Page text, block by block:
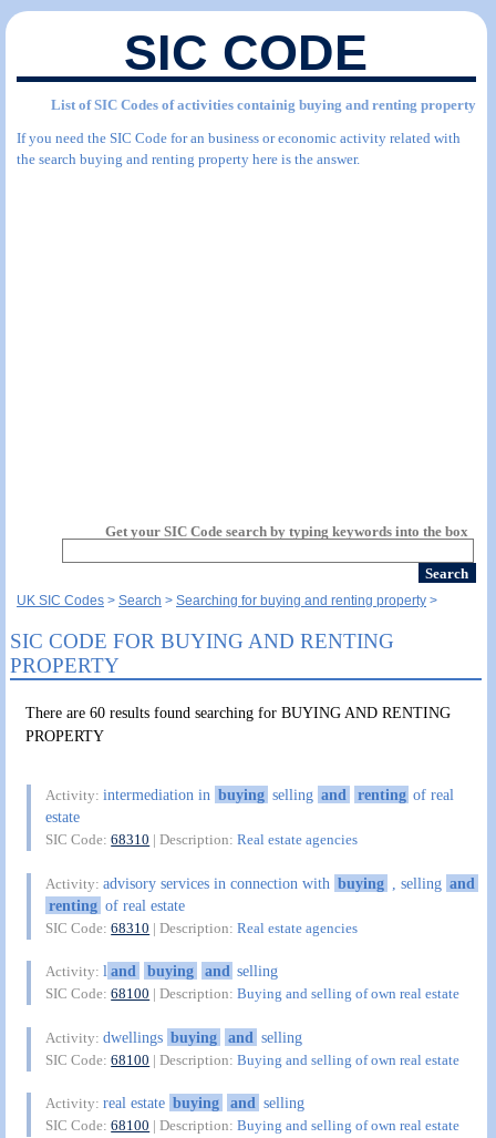
SIC CODE
List of SIC Codes of activities containig buying and renting property
If you need the SIC Code for an business or economic activity related with
the search buying and renting property here is the answer.
Get your SIC Code search by typing keywords into the box
UK SIC Codes Search Searching for buying and renting property
SIC CODE FOR BUYING AND RENTING
PROPERTY
There are 60 results found searching for BUYING AND RENTING
PROPERTY
Activity:intermediation in buying selling and renting of real
estate
SIC Code:68310 | Description:Real estate agencies
Activity:advisory services in connection with buying , selling and
renting of real estate
SIC Code:68310 | Description:Real estate agencies
Activity:land buying and selling
SIC Code:68100 | Description:Buying and selling of own real estate
Activity:dwellings buying and selling
SIC Code:68100 | Description:Buying and selling of own real estate
Activity:real estate buying and selling
SIC Code:68100 | Description:Buying and selling of own real estate